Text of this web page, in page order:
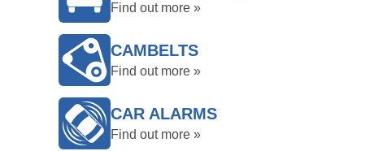
Find out more »
CAMBELTS
Find out more »
CAR ALARMS
Find out more »